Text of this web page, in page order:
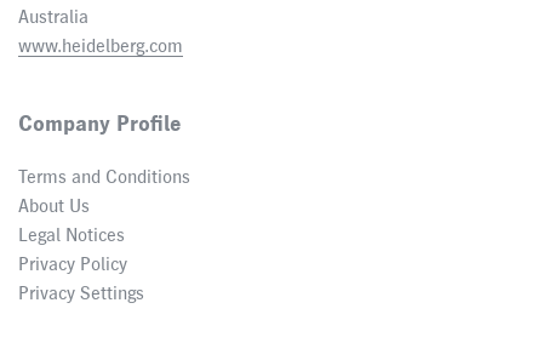
Australia
www.heidelberg.com
Company Profile
Terms and Conditions
About Us
Legal Notices
Privacy Policy
Privacy Settings